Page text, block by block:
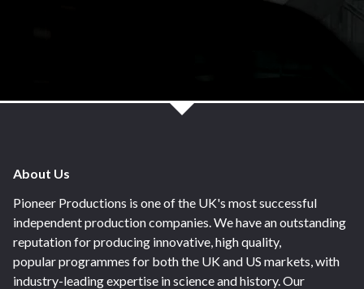
About Us
Pioneer Productions is one of the UK's most successful
independent production companies. We have an outstanding
reputation for producing innovative, high quality,
popular programmes for both the UK and US markets, with
industry-leading expertise in science and history. Our